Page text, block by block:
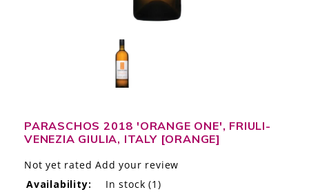
THE STORY
THE WINE WAVE REPORT
PARASCHOS 2018 'ORANGE ONE', FRIULI-
VENEZIA GIULIA, ITALY [ORANGE]
Not yet rated Add your review
Availability:
In stock (1)